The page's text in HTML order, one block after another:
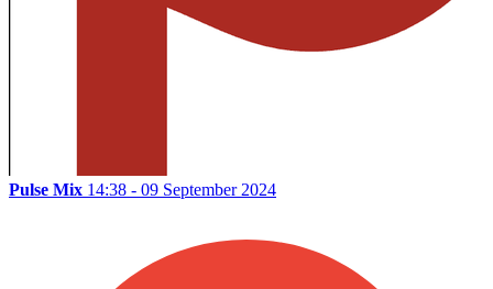
Pulse Mix 14:38 - 09 September 2024